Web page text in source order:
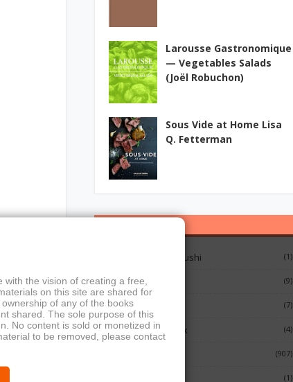
Larousse Gastronomique
— Vegetables Salads
(Joël Robuchon)
Sous Vide at Home Lisa
Q. Fetterman
12 Lessons On Sushi (1)
Breakfast (9)
French Cooking (7)
Indian Cook Book (4)
(907)
(1)
the vision of creating a free,
on this site are shared for
of any of the books
shared. The sole purpose of this
No content is sold or monetized in
to be removed, please contact